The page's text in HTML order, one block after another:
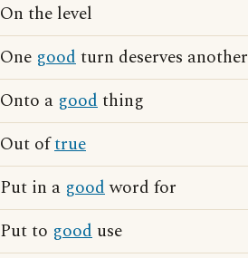
On the level
One goodturn deserves another
Onto a goodthing
Out oftrue
Put in a goodword for
Put to good use